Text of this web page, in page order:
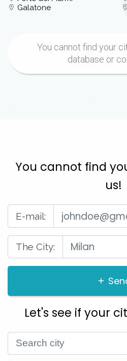
Galatone
You cannot find your
database or
You cannot find
us!
E-mail:
The City:
Let's see if your